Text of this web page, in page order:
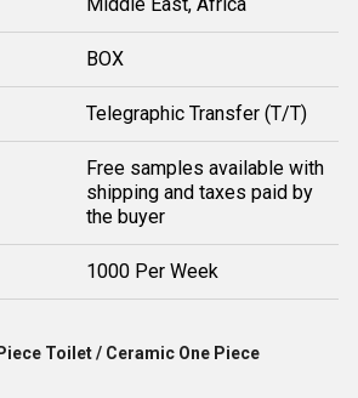
BOX
Telegraphic Transfer (T/T)
Free samples available with
shipping and taxes paid by
the buyer
1000 Per Week
Toilet / Ceramic One Piece